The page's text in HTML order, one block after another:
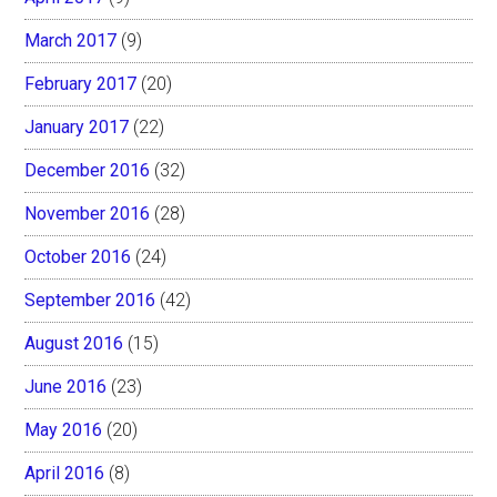
March 2017 (9)
February 2017 (20)
January 2017 (22)
December 2016 (32)
November 2016 (28)
October 2016 (24)
September 2016 (42)
August 2016 (15)
June 2016 (23)
May 2016 (20)
April 2016 (8)